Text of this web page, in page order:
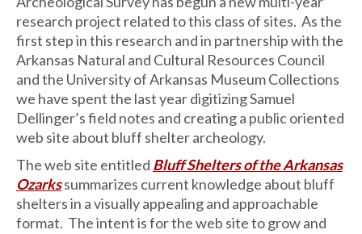
research project related to this class of sites. As the
first step in this research and in partnership with the
Arkansas Natural and Cultural Resources Council
and the University of Arkansas Museum Collections
we have spent the last year digitizing Samuel
Dellinger’s field notes and creating a public oriented
web site about bluff shelter archeology.
The web site entitled Bluff Shelters of the Arkansas
Ozarkssummarizes current knowledge about bluff
shelters in a visually appealing and approachable
format. The intent is for the web site to grow and